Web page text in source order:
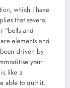
which I have
that several
“bells and
elements and
driven by
your
like a
able to quit it.